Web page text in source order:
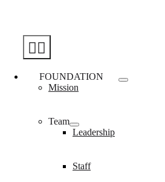
contentToggle
Navigation
FOUNDATION
Mission
Team
Leadership
Staff